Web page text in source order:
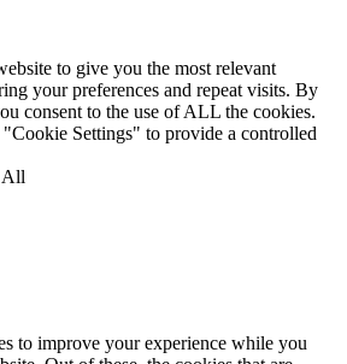
to give you the most relevant
your preferences and repeat visits. By
consent to the use of ALL the cookies.
Settings" to provide a controlled
All
to improve your experience while you